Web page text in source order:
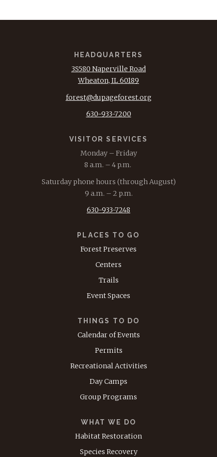
HEADQUARTERS
3S580 Naperville Road
Wheaton, IL 60189
forest@dupageforest.org
630-933-7200
VISITOR SERVICES
Monday – Friday
8 a.m. – 4 p.m.
Saturday phone hours (through August)
9 a.m. – 2 p.m.
630-933-7248
PLACES TO GO
Forest Preserves
Centers
Trails
Event Spaces
THINGS TO DO
Calendar of Events
Permits
Recreational Activities
Day Camps
Group Programs
WHAT WE DO
Habitat Restoration
Species Recovery